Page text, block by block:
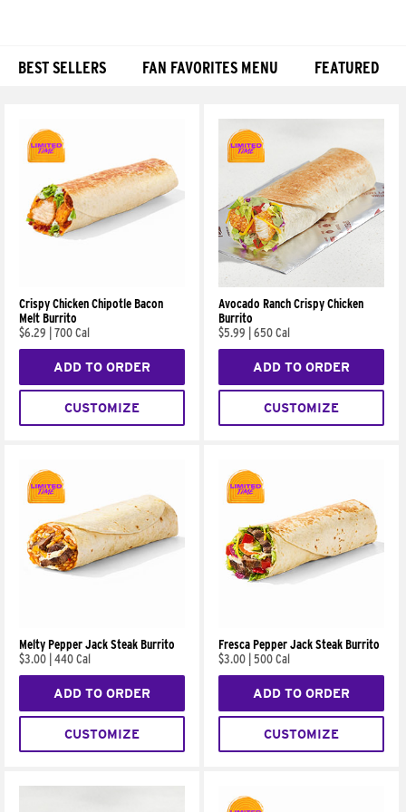
BEST SELLERS FAN FAVORITES MENU FEATURED
Crispy Chicken Chipotle Bacon
Melt Burrito
$6.29
700 Cal
ADD TO ORDER
CUSTOMIZE
Avocado Ranch Crispy Chicken
Burrito
$5.99
650 Cal
ADD TO ORDER
CUSTOMIZE
Melty Pepper Jack Steak Burrito
$3.00 440 Cal
ADD TO ORDER
CUSTOMIZE
Fresca Pepper Jack Steak Burrito
$3.00 500 Cal
ADD TO ORDER
CUSTOMIZE